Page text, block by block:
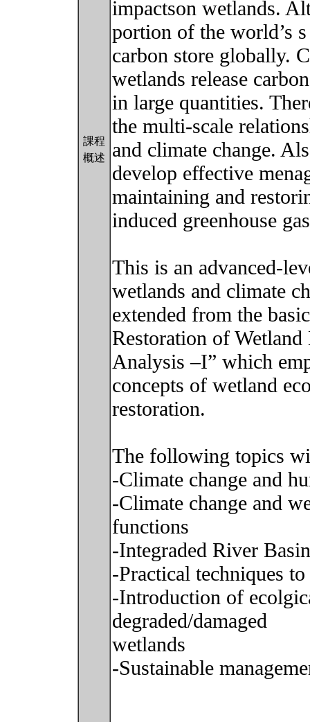
課程
概述
impactson wetlands.
portion of the world’s
carbon store globally.
wetlands release
in large quantities.
the multi-scale
and climate change.
develop effective
maintaining and
induced greenhouse
This is an advanced-
wetlands and climate
extended from the
Restoration of
Analysis –I” which
concepts of wetland
restoration.
The following topics
-Climate change and
-Climate change and
functions
-Integraded River
-Practical techniques
-Introduction of
degraded/damaged
wetlands
-Sustainable